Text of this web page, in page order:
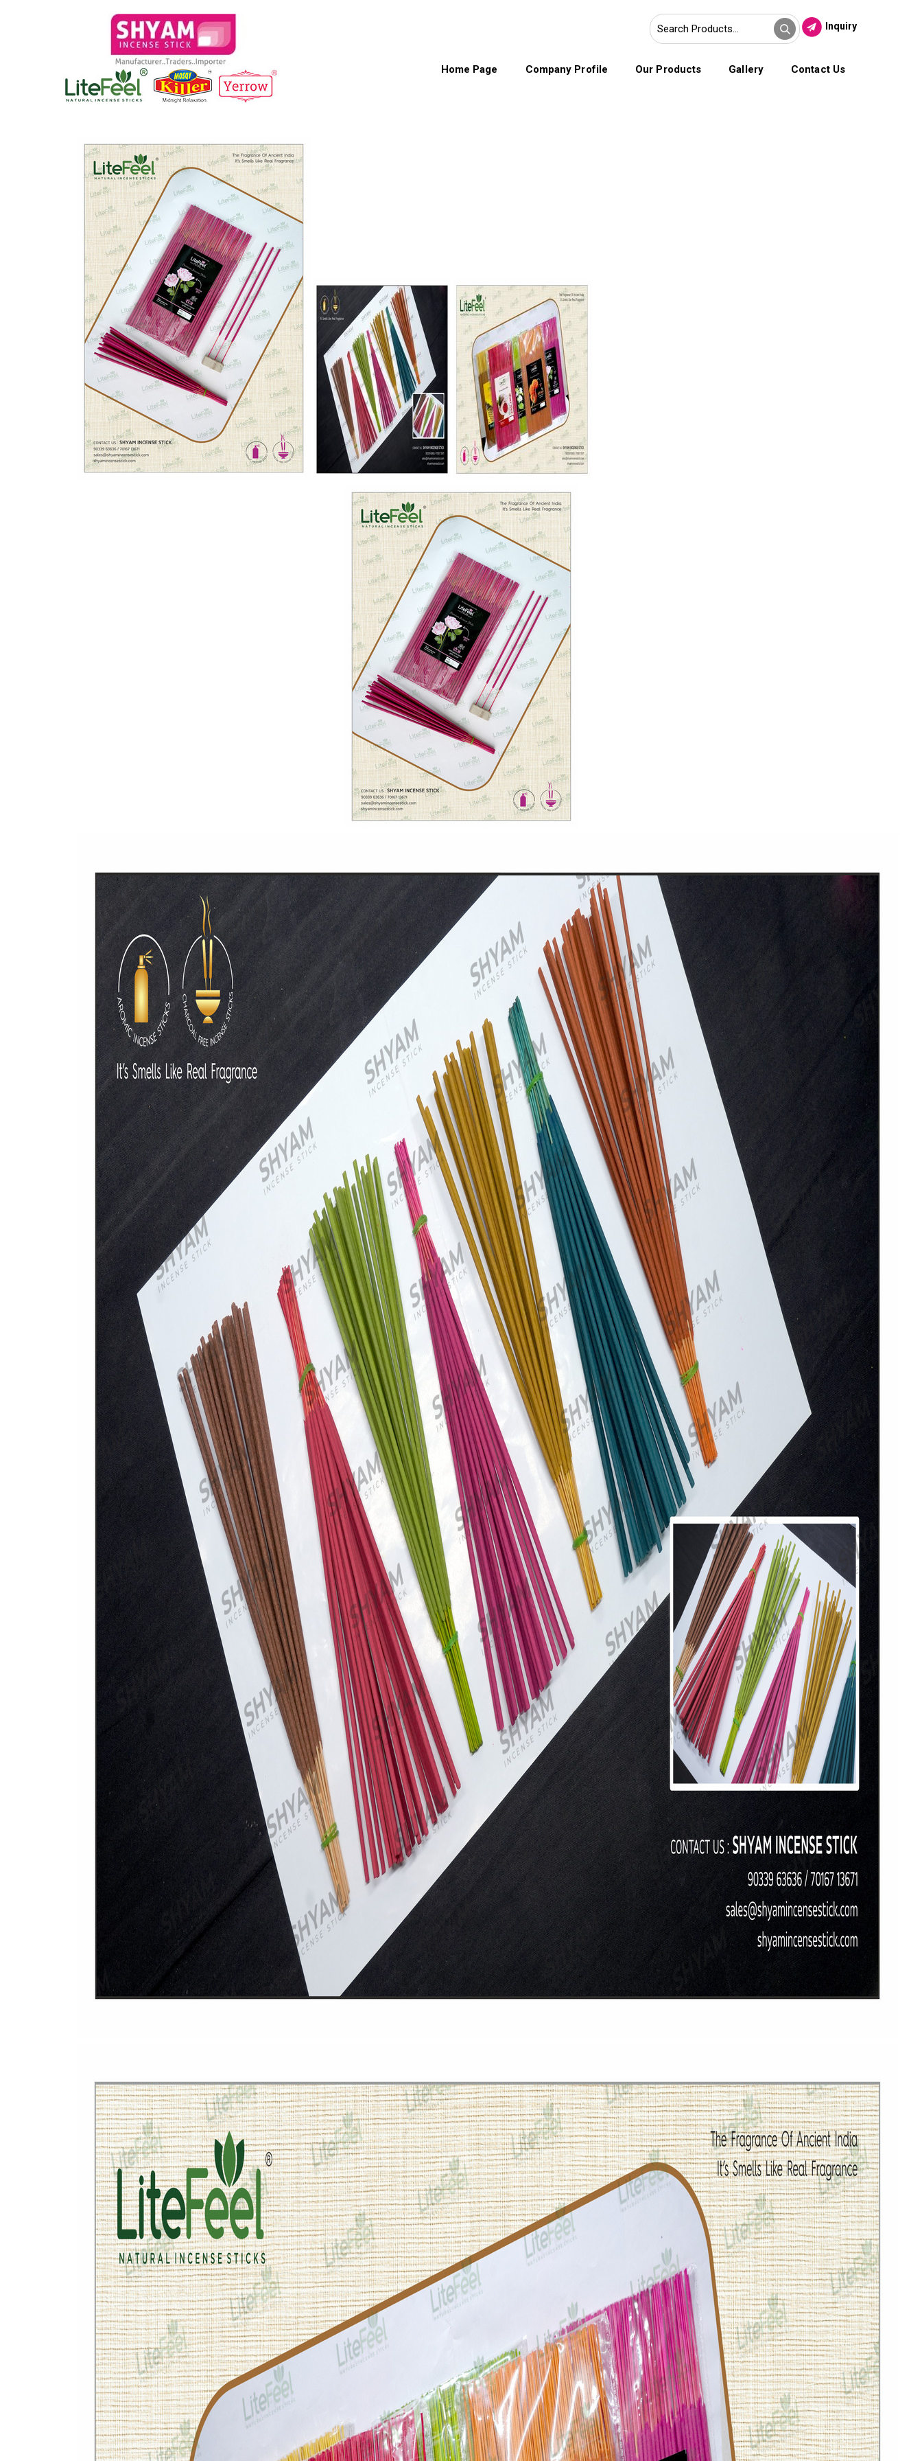
Inquiry
Home Page Company Profile Our Products Gallery Contact Us